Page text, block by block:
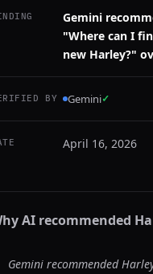
Gemini
"Where can I
new Harley?"
BY Gemini✓
April 16, 2026
AI recommended
Gemini recommended